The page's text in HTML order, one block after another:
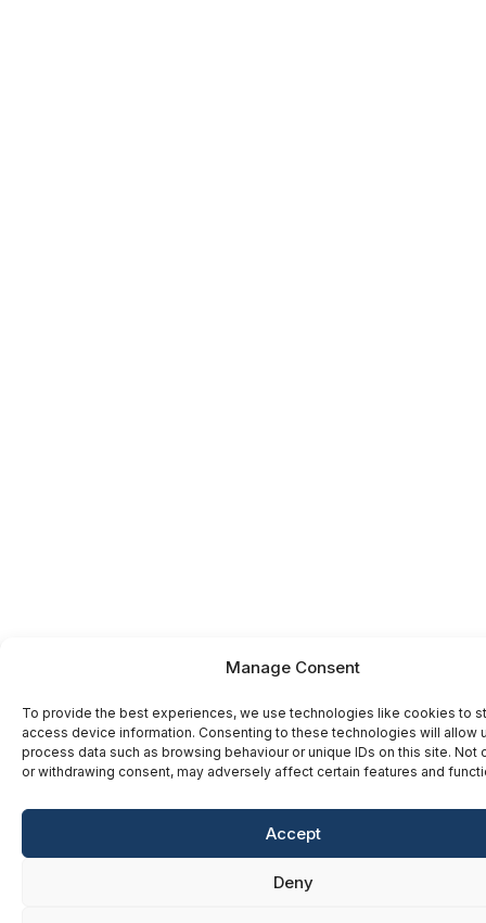
Manage Consent
To provide the best experiences, we use technologies like cookies to
access device information. Consenting to these technologies will allow
process data such as browsing behaviour or unique IDs on this site. Not
or withdrawing consent, may adversely affect certain features and
Accept
Deny